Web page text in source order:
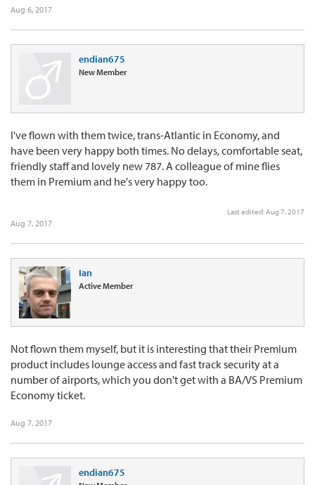
Aug 6, 2017
endian675
New Member
I've flown with them twice, trans-Atlantic in Economy, and
have been very happy both times. No delays, comfortable seat,
friendly staff and lovely new 787. A colleague of mine flies
them in Premium and he's very happy too.
Last edited: Aug 7, 2017
Aug 7, 2017
Ian
Active Member
Not flown them myself, but it is interesting that their Premium
product includes lounge access and fast track security at a
number of airports, which you don't get with a BA/VS Premium
Economy ticket.
Aug 7, 2017
endian675